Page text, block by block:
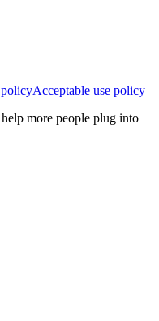
Acceptable use policy
more people plug into